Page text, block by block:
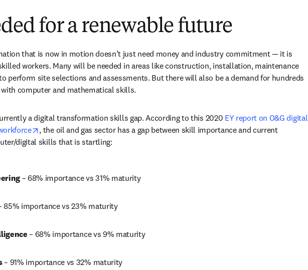
for a renewable future
that is now in motion doesn’t just need money and industry commitment — it is
workers. Many will be needed in areas like construction, installation, maintenance
perform site selections and assessments. But there will also be a demand for hundreds
computer and mathematical skills.
a digital transformation skills gap. According to this 2020 EY report on O&G digital
opens in new tab/window
, the oil and gas sector has a gap between skill importance and current
digital skills that is startling:
– 68% importance vs 31% maturity
85% importance vs 23% maturity
– 68% importance vs 9% maturity
– 91% importance vs 32% maturity